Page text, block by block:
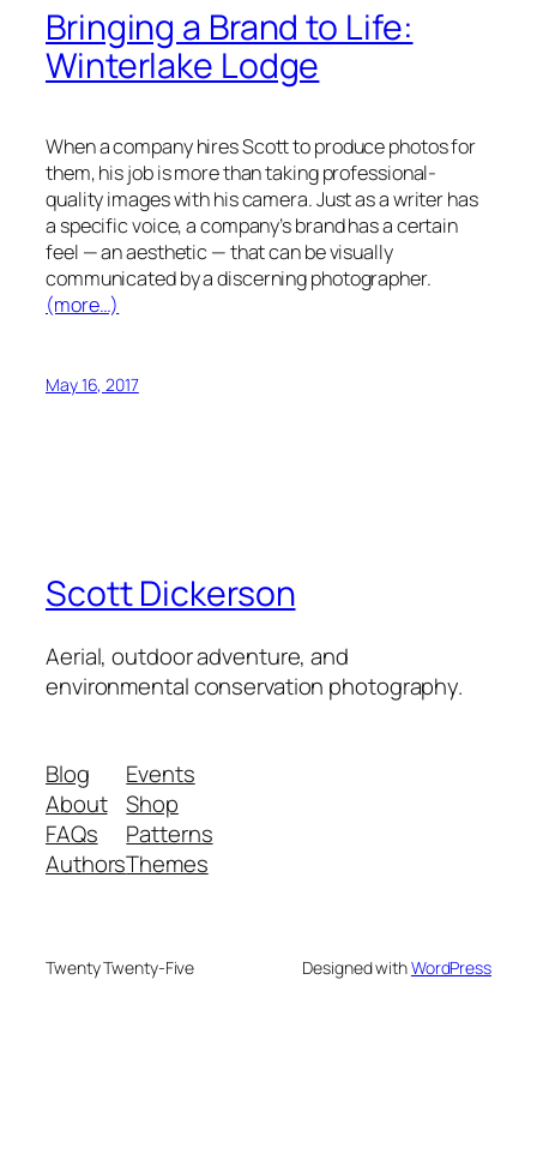
Bringing a Brand to Life:
Winterlake Lodge
When a company hires Scott to produce photos for
them, his job is more than taking professional-
quality images with his camera. Just as a writer has
a specific voice, a company’s brand has a certain
feel — an aesthetic — that can be visually
communicated by a discerning photographer.
(more…)
May 16, 2017
Scott Dickerson
Aerial, outdoor adventure, and
environmental conservation photography.
Blog
About
FAQs
Authors
Events
Shop
Patterns
Themes
Twenty Twenty-Five Designed withWordPress